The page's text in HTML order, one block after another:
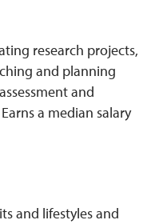
research projects,
and planning
and
a median salary
and lifestyles and